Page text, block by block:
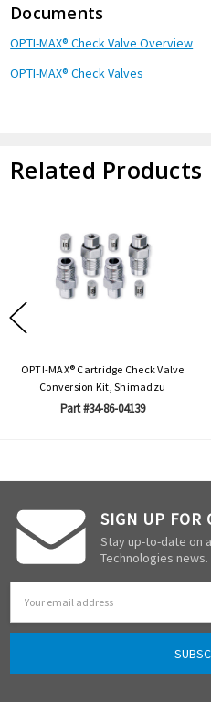
Documents
OPTI-MAX® Check Valve Overview
OPTI-MAX® Check Valves
Related Products
OPTI-MAX® Cartridge Check Valve
Conversion Kit, Shimadzu
Part #34-86-04139
SIGN UP FOR
Stay up-to-date on
Technologies news.